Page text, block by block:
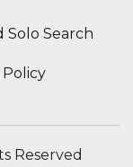
Solo Search
Policy
Reserved